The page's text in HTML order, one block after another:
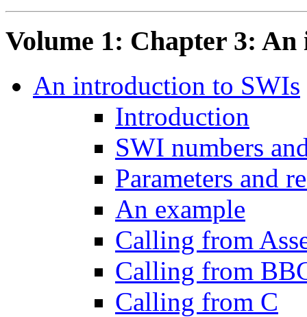
Volume 1: Chapter 3:
An introduction to SWIs
Introduction
SWI numbers
Parameters and
An example
Calling from
Calling from
Calling from C